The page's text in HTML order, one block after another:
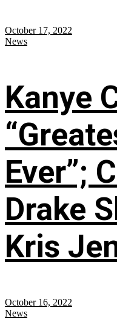
October 17, 2022
News
Kanye
Ever”;
Drake
Kris
October 16, 2022
News